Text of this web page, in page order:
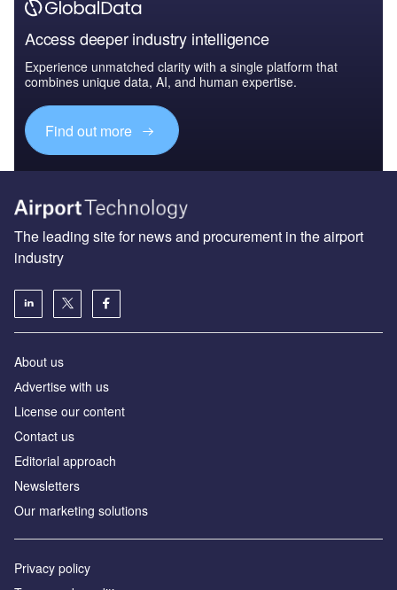
Access deeper industry intelligence
Experience unmatched clarity with a single platform that
combines unique data, AI, and human expertise.
Find out more
The leading site for news and procurement in the airport
industry
About us
Аdvertise with us
License our content
Contact us
Editorial approach
Newsletters
Our marketing solutions
Privacy policy